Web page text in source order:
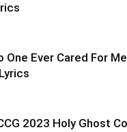
One Ever Cared For
2023 Holy Ghost